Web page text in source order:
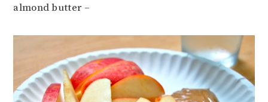
almond butter –